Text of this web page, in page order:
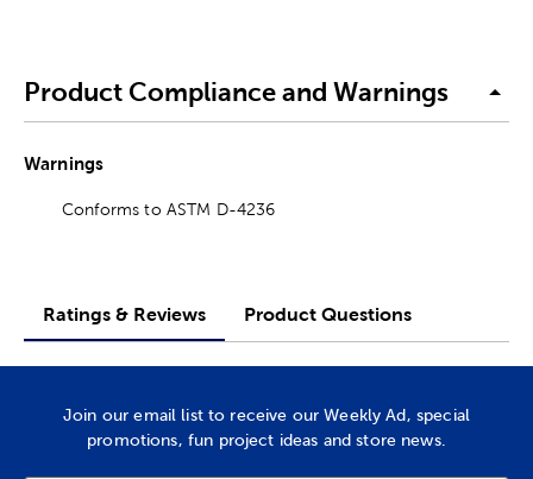
Product Compliance and Warnings
Warnings
Conforms to ASTM D-4236
Ratings & Reviews Product Questions
Join our email list to receive our Weekly Ad, special
promotions, fun project ideas and store news.